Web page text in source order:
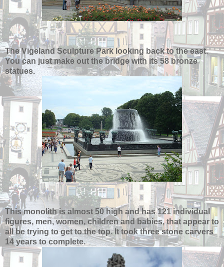
The Vigeland Sculpture Park looking back to the east.
You can just make out the bridge with its 58 bronze
statues.
This monolith is almost 50 high and has 121 individual
figures, men, women, children and babies, that appear to
all be trying to get to the top. It took three stone carvers
14 years to complete.